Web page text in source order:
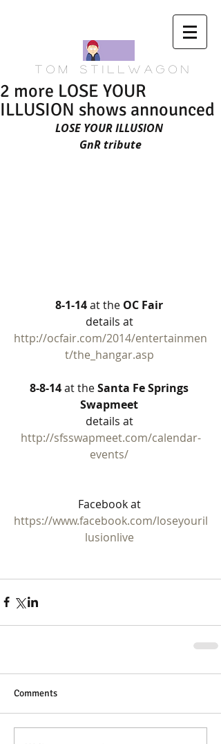
T o m S t i l l w a g o n
2 more LOSE YOUR
ILLUSION shows announced
LOSE YOUR ILLUSION
GnR tribute
8-1-14 at the OC Fair
details at
http://ocfair.com/2014/entertainmen
t/the_hangar.asp
8-8-14 at the Santa Fe Springs
Swapmeet
details at
http://sfsswapmeet.com/calendar-
events/
Facebook at
https://www.facebook.com/loseyouril
lusionlive
Comments